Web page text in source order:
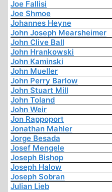
Joe Fallisi
Joe Shmoe
Johannes Heyne
John Joseph Mearsheimer
John Clive Ball
John Hrankowski
John Kaminski
John Mueller
John Perry Barlow
John Stuart Mill
John Toland
John Weir
Jon Rappoport
Jonathan Mahler
Jorge Besada
Josef Mengele
Joseph Bishop
Joseph Halow
Joseph Sobran
Julian Lieb